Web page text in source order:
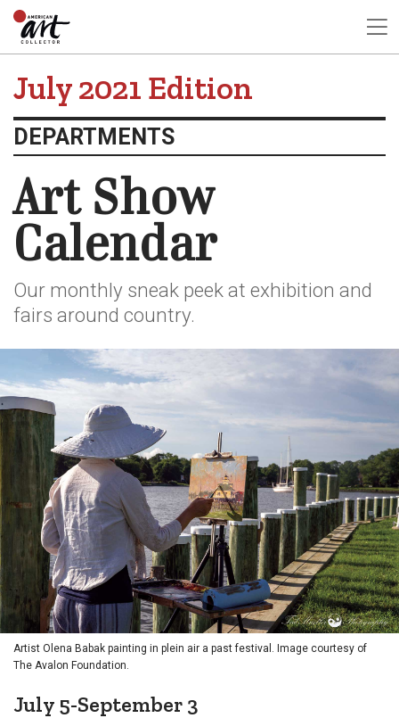
July 2021 Edition
DEPARTMENTS
Art Show
Calendar
Our monthly sneak peek at exhibition and
fairs around country.
Artist Olena Babak painting in plein air a past festival. Image courtesy of
The Avalon Foundation.
July 5-September 3